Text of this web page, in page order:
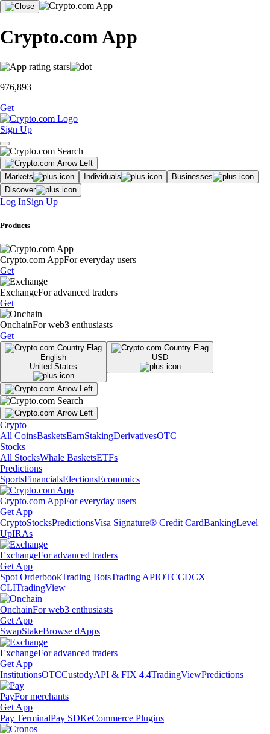
Crypto.com App
976,893
Get
Sign Up
Markets Individuals
Businesses
Discover
Log InSign Up
Products
Crypto.com AppFor everyday users
Get
ExchangeFor advanced traders
Get
OnchainFor web3 enthusiasts
Get
English
United States
USD
Crypto
All CoinsBasketsEarnStakingDerivativesOTC
Stocks
All StocksWhale BasketsETFs
Predictions
SportsFinancialsElectionsEconomics
Crypto.com AppFor everyday users
Get App
CryptoStocksPredictionsVisa Signature® Credit CardBankingLevel
UpIRAs
ExchangeFor advanced traders
Get App
Spot OrderbookTrading BotsTrading APIOTCCDCX
CLITradingView
OnchainFor web3 enthusiasts
Get App
SwapStakeBrowse dApps
ExchangeFor advanced traders
Get App
InstitutionsOTCCustodyAPI & FIX 4.4TradingViewPredictions
PayFor merchants
Get App
Pay TerminalPay SDKeCommerce Plugins